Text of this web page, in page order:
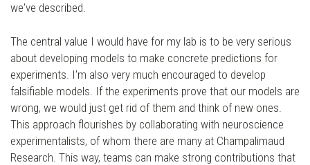
we've described.
The central value I would have for my lab is to be very serious
about developing models to make concrete predictions for
experiments. I'm also very much encouraged to develop
falsifiable models. If the experiments prove that our models are
wrong, we would just get rid of them and think of new ones.
This approach flourishes by collaborating with neuroscience
experimentalists, of whom there are many at Champalimaud
Research. This way, teams can make strong contributions that